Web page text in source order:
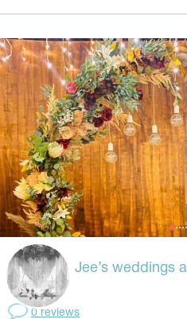
Jee’s weddings
0 reviews